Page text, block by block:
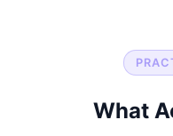
What